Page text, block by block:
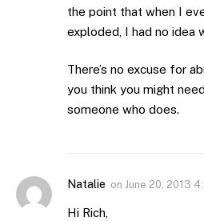
the point that when I
exploded, I had no idea
There’s no excuse for
you think you might
someone who does.
Natalie on June 20, 2013
Hi Rich,